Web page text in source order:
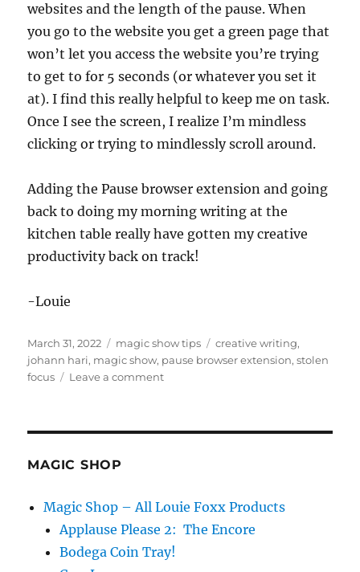
websites and the length of the pause. When
you go to the website you get a green page that
won’t let you access the website you’re trying
to get to for 5 seconds (or whatever you set it
at). I find this really helpful to keep me on task.
Once I see the screen, I realize I’m mindless
clicking or trying to mindlessly scroll around.
Adding the Pause browser extension and going
back to doing my morning writing at the
kitchen table really have gotten my creative
productivity back on track!
-Louie
Posted
on
March 31, 2022 Categories
magic show tips Tags
creative writing,
johann hari, magic show, pause browser extension,stolen
focus
Leave a commenton
MAGIC SHOP
Magic Shop – All Louie Foxx Products
Applause Please 2: The Encore
Bodega Coin Tray!